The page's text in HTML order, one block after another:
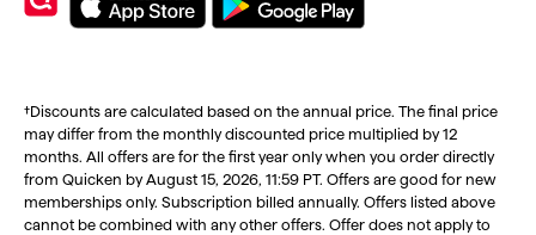
†Discounts are calculated based on the annual price. The final price
may differ from the monthly discounted price multiplied by 12
months. All offers are for the first year only when you order directly
from Quicken by August 15, 2026, 11:59 PT. Offers are good for new
memberships only. Subscription billed annually. Offers listed above
cannot be combined with any other offers. Offer does not apply to